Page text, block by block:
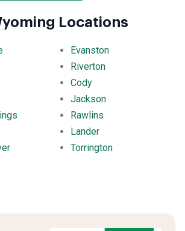
Locations
Evanston
Riverton
Cody
Jackson
Rawlins
Lander
Torrington